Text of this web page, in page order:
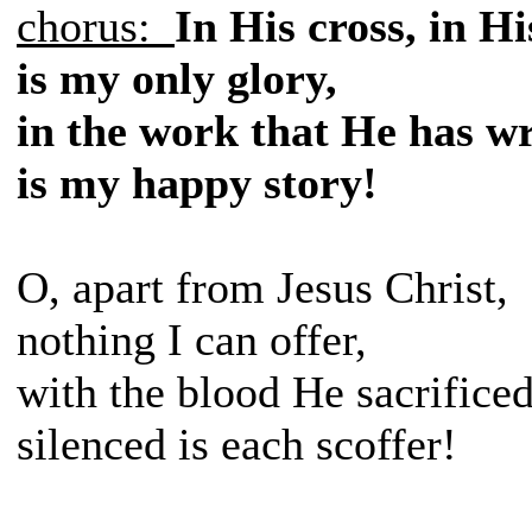
chorus: In His cross, in
is my only glory,
in the work that He has
is my happy story!
O, apart from Jesus Christ,
nothing I can offer,
with the blood He
silenced is each scoffer!